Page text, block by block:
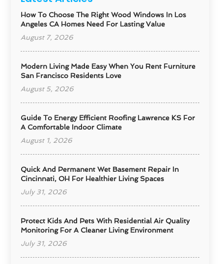
How To Choose The Right Wood Windows In Los
Angeles CA Homes Need For Lasting Value
August 7, 2026
Modern Living Made Easy When You Rent Furniture
San Francisco Residents Love
August 5, 2026
Guide To Energy Efficient Roofing Lawrence KS For
A Comfortable Indoor Climate
August 1, 2026
Quick And Permanent Wet Basement Repair In
Cincinnati, OH For Healthier Living Spaces
July 31, 2026
Protect Kids And Pets With Residential Air Quality
Monitoring For A Cleaner Living Environment
July 31, 2026